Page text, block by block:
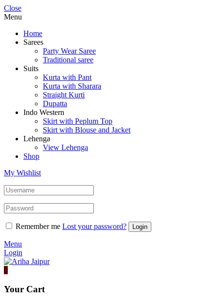
Close
Menu
Home
Sarees
Party Wear Saree
Traditional saree
Suits
Kurta with Pant
Kurta with Sharara
Straight Kurti
Dupatta
Indo Western
Skirt with Peplum Top
Skirt with Blouse and Jacket
Lehenga
View Lehenga
Shop
My Wishlist
Remember me Lost your password?
Menu
Login
0
Your Cart